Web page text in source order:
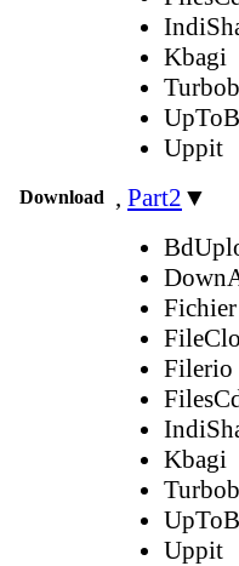
Download
Kbagi
Uppit
, Part2 ▼
Fichier
Filerio
Kbagi
Uppit